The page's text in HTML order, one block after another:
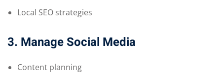
Local SEO strategies
3. Manage Social Media
Content planning